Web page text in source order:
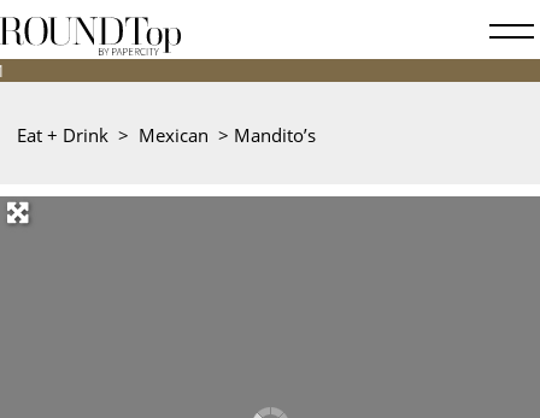
roundtop.com
Magazine
&
City
Guide
Eat + Drink > Mexican > Mandito’s